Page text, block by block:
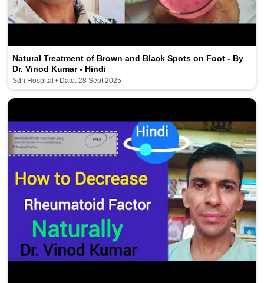
Natural Treatment of Brown and Black Spots on Foot - By
Dr. Vinod Kumar - Hindi
Sdn Hospital • Date: 28 Sept 2025